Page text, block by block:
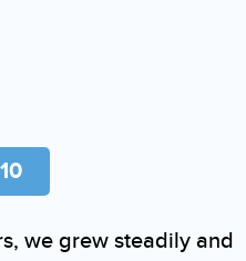
we grew steadily and